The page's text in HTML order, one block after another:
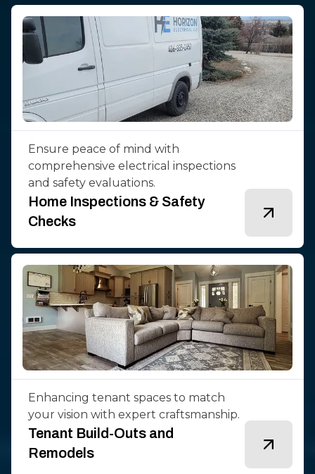
Ensure peace of mind with
comprehensive electrical inspections
and safety evaluations.
Home Inspections & Safety
Checks
Enhancing tenant spaces to match
your vision with expert craftsmanship.
Tenant Build-Outs and
Remodels